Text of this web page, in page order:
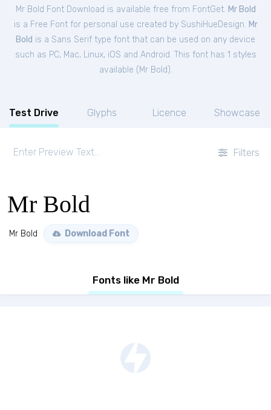
Mr Bold Font Download is available free from FontGet. Mr Bold
is a Free Fontfor personal use created by SushiHueDesign. Mr
Bold is a Sans Serif type font that can be used on any device
such as PC, Mac, Linux, iOS and Android. This font has 1 styles
available ( Mr Bold ).
Test Drive Glyphs Licence Showcase
Filters
Mr Bold
Mr Bold Download Font
Fonts like Mr Bold